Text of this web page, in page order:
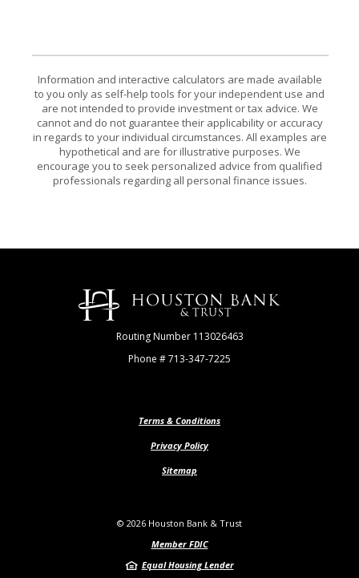
Information and interactive calculators are made available
to you only as self-help tools for your independent use and
are not intended to provide investment or tax advice. We
cannot and do not guarantee their applicability or accuracy
in regards to your individual circumstances. All examples are
hypothetical and are for illustrative purposes. We
encourage you to seek personalized advice from qualified
professionals regarding all personal finance issues.
Houston Bank & Trust
Routing Number 113026463
Phone # 713-347-7225
Terms & Conditions
Privacy Policy
Sitemap
© 2026 Houston Bank & Trust
Member FDIC
Equal Housing Lender